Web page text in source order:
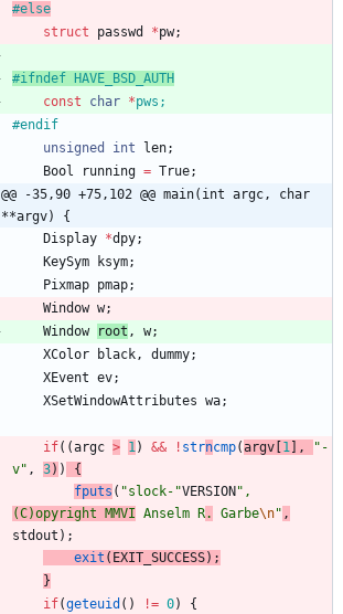
#else
struct
passwd *pw;
#ifndef HAVE_BSD_AUTH
const
char *pws ;
#endif
unsigned
int len;
Bool
running = True;
@@ -35,90 +75,102 @@ main(int argc, char
**argv) {
Display *dpy;
KeySym
ksym;
Pixmap pmap;
Window w;
Window
root , w;
XColor
black, dummy;
XEvent ev;
XSetWindowAttributes wa;
if( (argc > 1) && ! strncmp(argv 1 , " -
v" , 3) )
{
fputs ( "slock- "VERSION "
(C)opyright MMVI Anselm R. Garbe\n" ,
stdout ) ;
exit ( EXIT_SUCCESS) ;
}
if(geteuid ( ) != 0)
{